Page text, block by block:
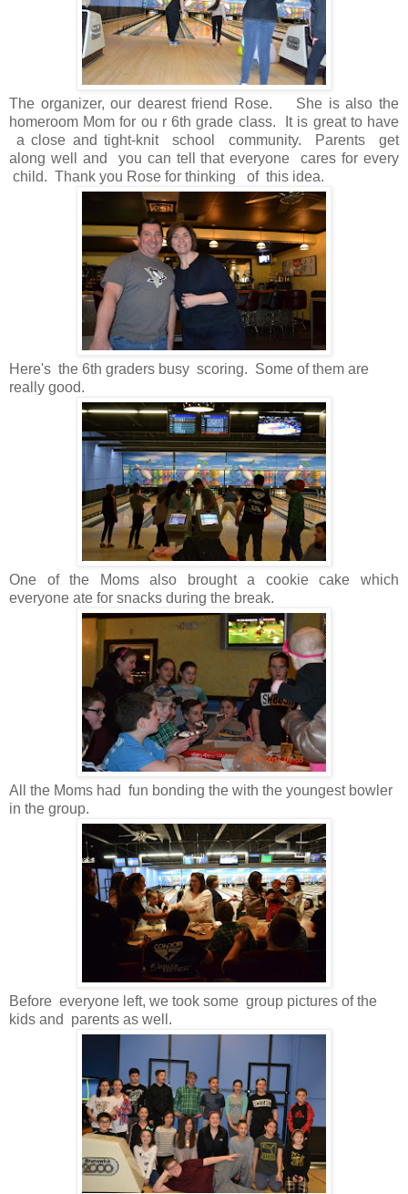
The organizer, our dearest friend Rose. She is also the
homeroom Mom for ou r 6th grade class. It is great to have
a close and tight-knit school community. Parents get
along well and you can tell that everyone cares for every
child. Thank you Rose for thinking of this idea.
Here's the 6th graders busy scoring. Some of them are
really good.
One of the Moms also brought a cookie cake which
everyone ate for snacks during the break.
All the Moms had fun bonding the with the youngest bowler
in the group.
Before everyone left, we took some group pictures of the
kids and parents as well.